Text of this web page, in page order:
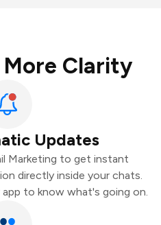
More Clarity
Updates
Marketing to get instant
directly inside your chats.
to know what's going on.